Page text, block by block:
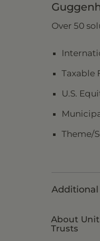
Over 50
Taxable
U.S.
Theme/
Additional
About
Trusts